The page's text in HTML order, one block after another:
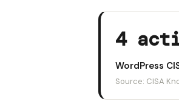
4
WordPress
Source: CISA